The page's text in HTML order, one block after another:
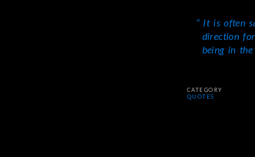
It is often
direction
being in
CATEGORY
QUOTES